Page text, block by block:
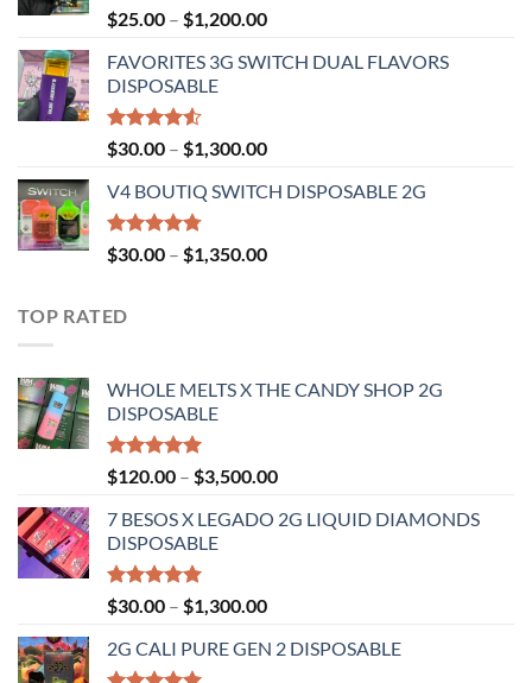
$1,300.00
Rated4.67
out of 5
$25.00 – $1,200.00Price
$25.00
FAVORITES 3G SWITCH DUAL FLAVORS
DISPOSABLE
Rated
4.50
of 5
$30.00 – $1,300.00Price
$30.00
$1,300.00
V4 BOUTIQ SWITCH DISPOSABLE 2G
Rated4.75
out of 5
$30.00 – $1,350.00Price
TOP RATED
WHOLE MELTS X THE CANDY SHOP 2G
DISPOSABLE
Rated5.00
out of 5
$120.00 – $3,500.00Price
$120.00
7 BESOS X LEGADO 2G LIQUID DIAMONDS
DISPOSABLE
Rated5.00
out of 5
$30.00 – $1,300.00Price
$30.00
2G CALI PURE GEN 2 DISPOSABLE